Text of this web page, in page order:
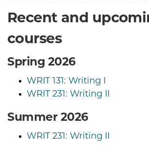
Recent and
courses
Spring 2026
WRIT 131: Writing I
WRIT 231: Writing II
Summer 2026
WRIT 231: Writing II